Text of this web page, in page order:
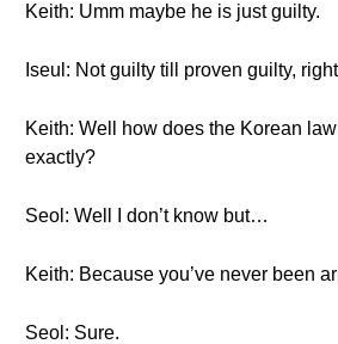
Keith: Umm maybe he is just guilty.
Iseul: Not guilty till proven guilty,
Keith: Well how does the Korean
exactly?
Seol: Well I don’t know but…
Keith: Because you’ve never been
Seol: Sure.